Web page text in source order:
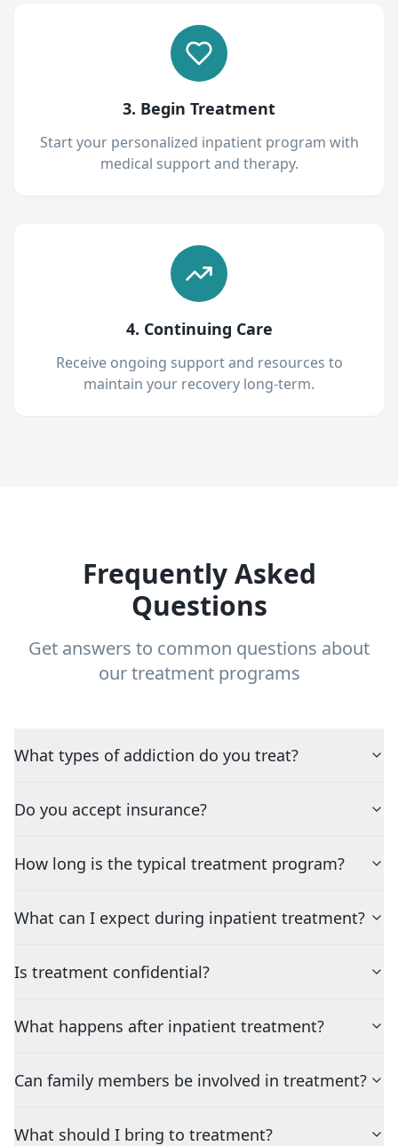
3. Begin Treatment
Start your personalized inpatient program with
medical support and therapy.
4. Continuing Care
Receive ongoing support and resources to
maintain your recovery long-term.
Frequently Asked
Questions
Get answers to common questions about
our treatment programs
What types of addiction do you treat?
Do you accept insurance?
How long is the typical treatment program?
What can I expect during inpatient treatment?
Is treatment confidential?
What happens after inpatient treatment?
Can family members be involved in treatment?
What should I bring to treatment?